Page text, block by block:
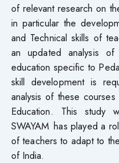
of relevant research on
in particular the
and Technical skills of
an updated analysis
education specific to
skill development is
analysis of these
Education. This study
SWAYAM has played a
of teachers to adapt to
of India.